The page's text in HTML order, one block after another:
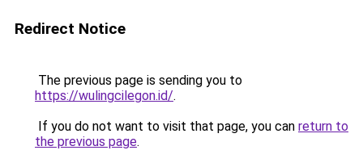
Redirect Notice
The previous page is sending you to
https://wulingcilegon.id/.
If you do not want to visit that page, you can return to
the previous page.